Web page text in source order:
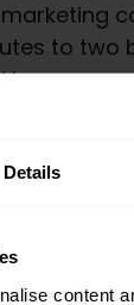
Details
content
to two